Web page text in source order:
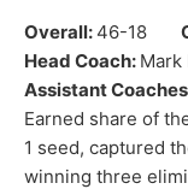
Overall: 46-18
Head Coach: Mark
Assistant
Earned share of
1 seed, captured
winning three